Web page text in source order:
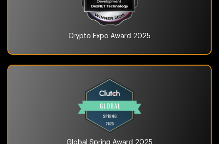
Crypto Expo Award 2025
Global Spring Award 2025